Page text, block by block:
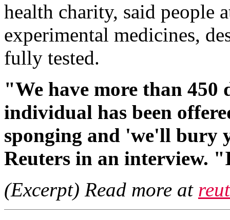
health charity, said people
experimental medicines,
fully tested.
"We have more than 450
individual has been
sponging and 'we'll
Reuters in an interview.
(Excerpt) Read more at